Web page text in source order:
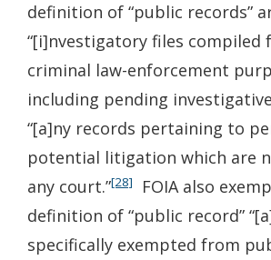
definition of “public records”
“[i]nvestigatory files compiled
criminal law-enforcement
including pending
“[a]ny records pertaining to
potential litigation which are
any court.”[28]
FOIA also
definition of “public record”
specifically exempted from